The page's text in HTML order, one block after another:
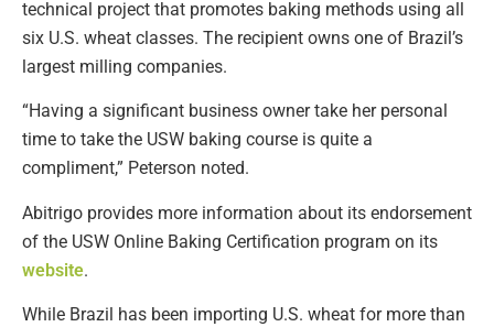
technical project that promotes baking methods using all
six U.S. wheat classes. The recipient owns one of Brazil’s
largest milling companies.
“Having a significant business owner take her personal
time to take the USW baking course is quite a
compliment,” Peterson noted.
Abitrigo provides more information about its endorsement
of the USW Online Baking Certification program on its
website.
While Brazil has been importing U.S. wheat for more than